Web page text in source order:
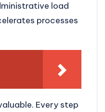
load
processes
Every step